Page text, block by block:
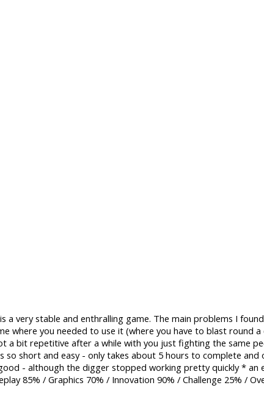
very stable and enthralling game. The main problems I
where you needed to use it (where you have to blast round
bit repetitive after a while with you just fighting the same
short and easy - only takes about 5 hours to complete and
- although the digger stopped working pretty quickly * an
85% / Graphics 70% / Innovation 90% / Challenge 25% /